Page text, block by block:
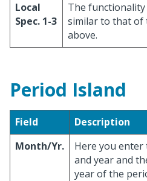
Local
Spec. 1-3
The
similar to that of
above.
Period Island
Field
Description
Month/Yr.
Here you
and year and
year of the